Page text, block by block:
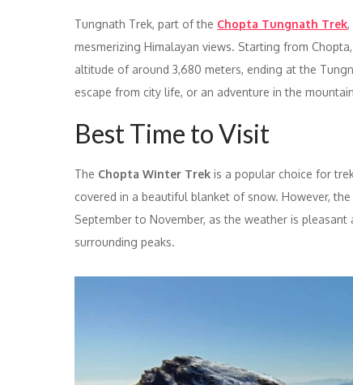
Tungnath Trek, part of the Chopta Tungnath Trek,
mesmerizing Himalayan views. Starting from
altitude of around 3,680 meters, ending at the
escape from city life, or an adventure in the
Best Time to Visit
The Chopta Winter Trek is a popular choice for
covered in a beautiful blanket of snow. However,
September to November, as the weather is
surrounding peaks.